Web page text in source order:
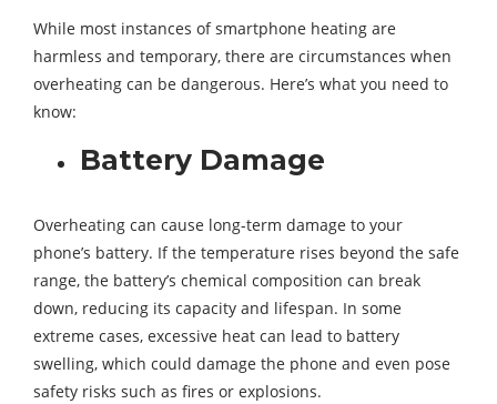
While most instances of smartphone heating are
harmless and temporary, there are circumstances when
overheating can be dangerous. Here’s what you need to
know:
Battery Damage
Overheating can cause long-term damage to your
phone’s battery. If the temperature rises beyond the safe
range, the battery’s chemical composition can break
down, reducing its capacity and lifespan. In some
extreme cases, excessive heat can lead to battery
swelling, which could damage the phone and even pose
safety risks such as fires or explosions.